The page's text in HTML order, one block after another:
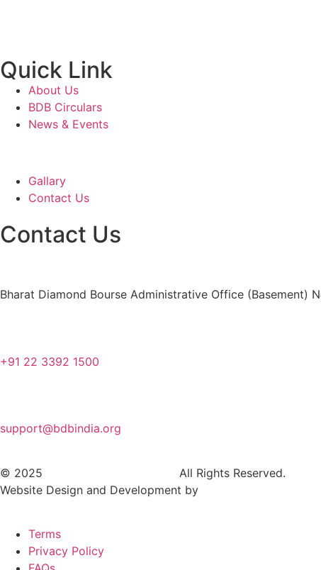
Quick Link
About Us
BDB Circulars
News & Events
Gallary
Contact Us
Contact Us
Bharat Diamond Bourse Administrative Office (Basement)
+91 22 3392 1500
support@bdbindia.org
© 2025
All Rights Reserved.
Website Design and Development by
Terms
Privacy Policy